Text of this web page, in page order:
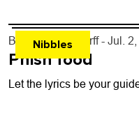
Nibbles
By John Lehndorff - Jul.
Phish food
Let the lyrics be your